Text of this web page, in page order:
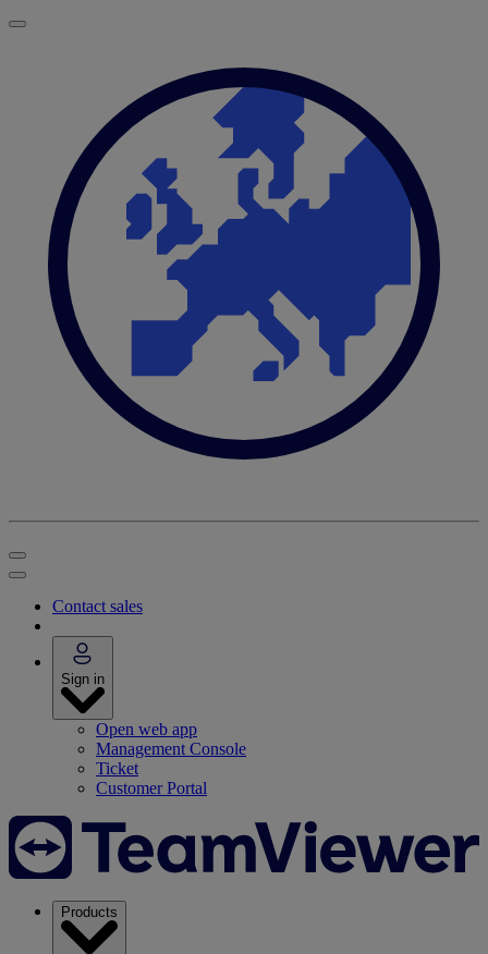
Contact sales
Sign in
Open web app
Management Console
Ticket
Customer Portal
Products